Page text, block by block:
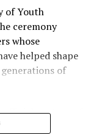
Centre with new
of Youth
ceremony
whose
helped shape
of
official partner of
standing